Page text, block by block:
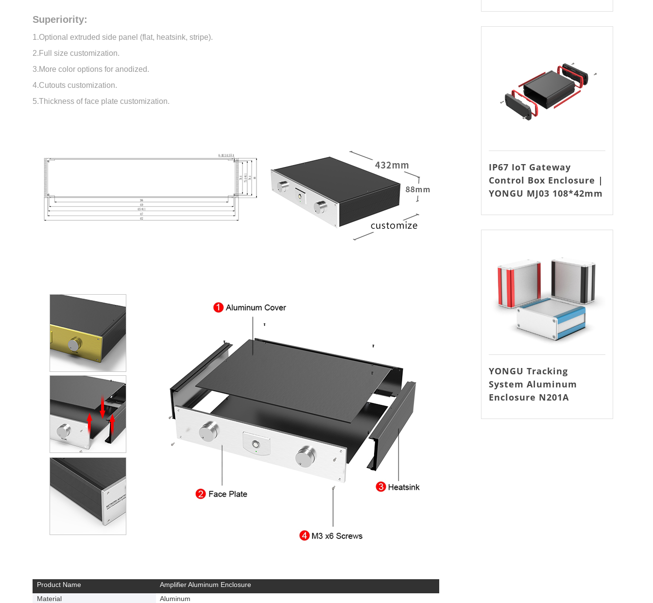
Superiority:
1.Optional extruded side panel (flat, heatsink, stripe).
2.Full size customization.
3.More color options for anodized.
4.Cutouts customization.
5.Thickness of face plate customization.
Product Name
Amplifier Aluminum Enclosure
Material
Aluminum
IP67 IoT Gateway
Control Box Enclosure |
YONGU MJ03 108*42mm
YONGU Tracking
System Aluminum
Enclosure N201A